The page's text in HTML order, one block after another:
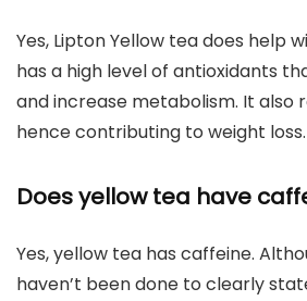
Yes, Lipton Yellow tea does help
has a high level of antioxidants
and increase metabolism. It also
hence contributing to weight loss.
Does yellow tea have
Yes, yellow tea has caffeine.
haven’t been done to clearly